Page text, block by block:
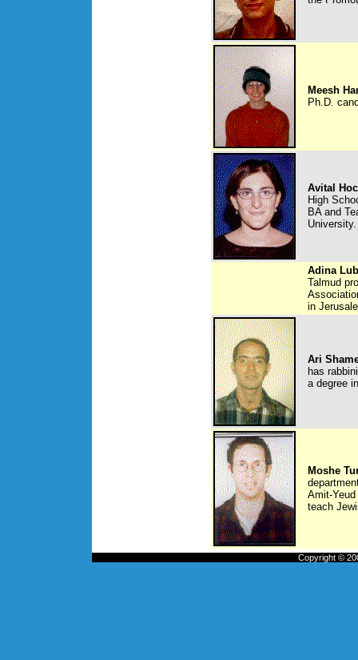
Meesh
Ph.D.
Avital
High
BA and
University.
Adina
Talmud
in
Ari
has
a degree
Moshe
Amit-
teach
Copyright ©